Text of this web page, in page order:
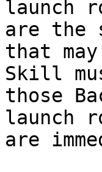
launch
are the
that
Skill
those
launch
are